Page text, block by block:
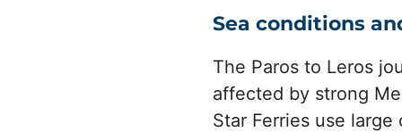
Sea conditions
The Paros to Leros
affected by strong
Star Ferries use